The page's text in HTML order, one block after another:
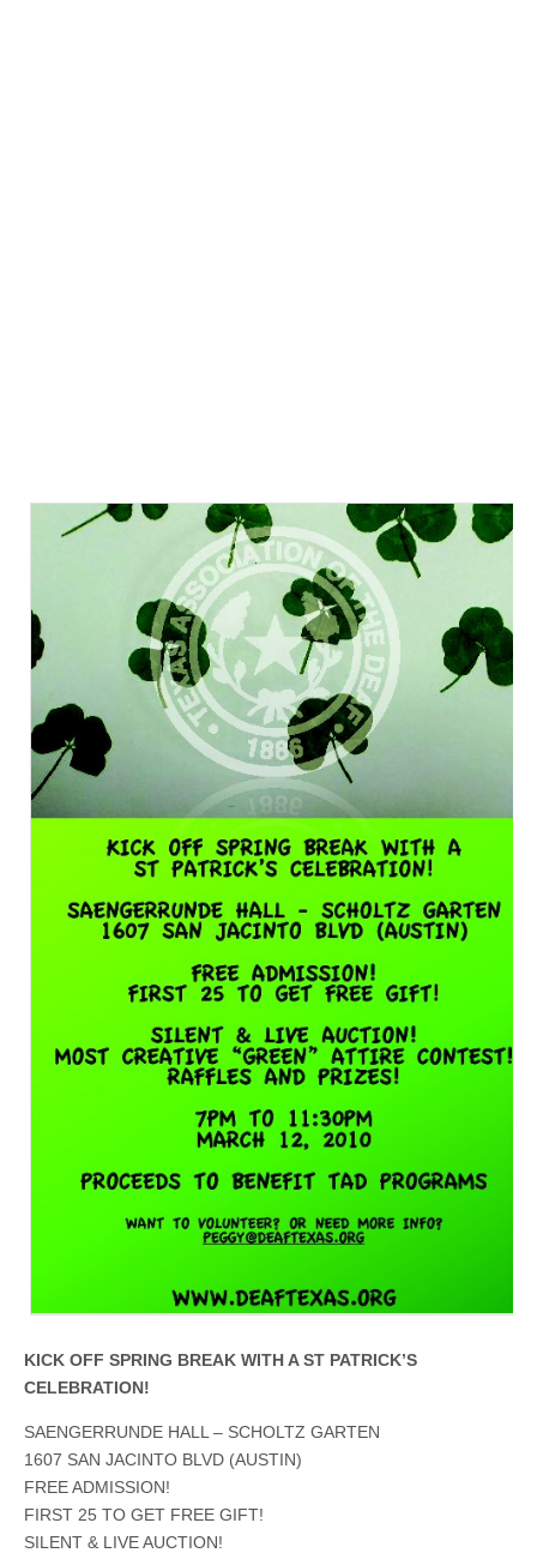
KICK OFF SPRING BREAK WITH A ST PATRICK’S
CELEBRATION!
SAENGERRUNDE HALL – SCHOLTZ GARTEN
1607 SAN JACINTO BLVD (AUSTIN)
FREE ADMISSION!
FIRST 25 TO GET FREE GIFT!
SILENT & LIVE AUCTION!